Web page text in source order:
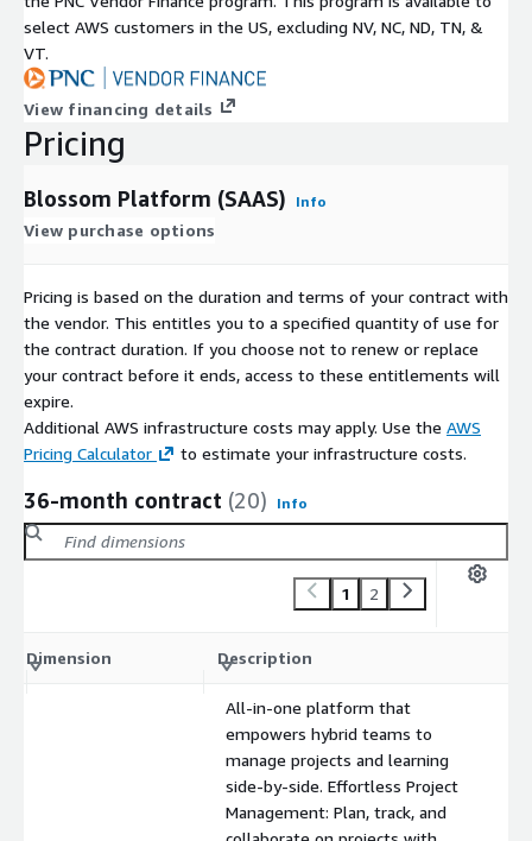
select AWS customers in the US, excluding NV, NC, ND, TN, &
VT.
View financing details
Pricing
Blossom Platform (SAAS) Info
View purchase options
Pricing is based on the duration and terms of your contract with
the vendor. This entitles you to a specified quantity of use for
the contract duration. If you choose not to renew or replace
your contract before it ends, access to these entitlements will
expire.
Additional AWS infrastructure costs may apply. Use the AWS
Pricing Calculator
to estimate your infrastructure costs.
36-month contract (20) Info
1 2
Dimension Description
All-in-one platform that
empowers hybrid teams to
manage projects and learning
side-by-side. Effortless Project
Management: Plan, track, and